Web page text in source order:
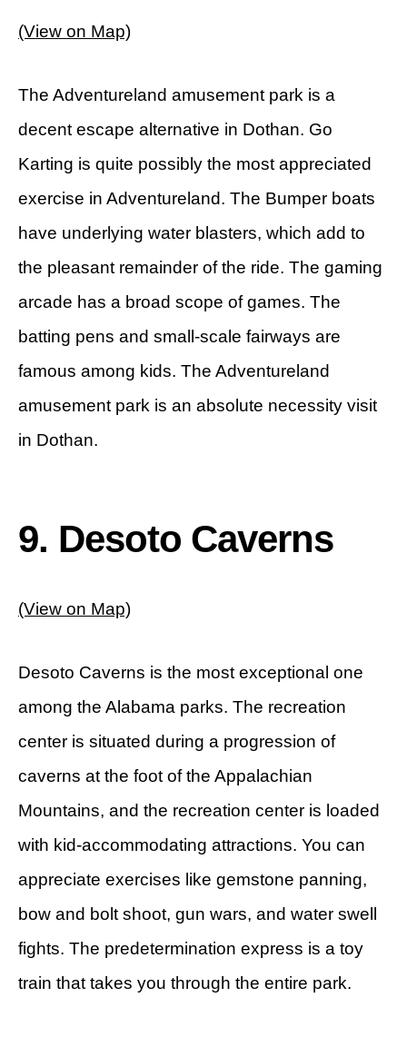
(View on Map)
The Adventureland amusement park is a
decent escape alternative in Dothan. Go
Karting is quite possibly the most appreciated
exercise in Adventureland. The Bumper boats
have underlying water blasters, which add to
the pleasant remainder of the ride. The gaming
arcade has a broad scope of games. The
batting pens and small-scale fairways are
famous among kids. The Adventureland
amusement park is an absolute necessity visit
in Dothan.
9. Desoto Caverns
(View on Map)
Desoto Caverns is the most exceptional one
among the Alabama parks. The recreation
center is situated during a progression of
caverns at the foot of the Appalachian
Mountains, and the recreation center is loaded
with kid-accommodating attractions. You can
appreciate exercises like gemstone panning,
bow and bolt shoot, gun wars, and water swell
fights. The predetermination express is a toy
train that takes you through the entire park.